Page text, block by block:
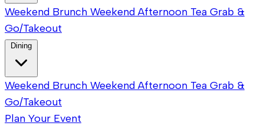
Weekend Brunch Weekend Afternoon Tea Grab &
Go/Takeout
Weekend Brunch Weekend Afternoon Tea Grab &
Go/Takeout
Plan Your Event